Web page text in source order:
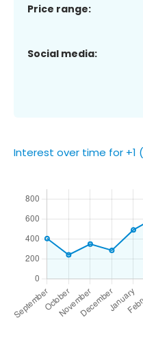
Price range:
Social media:
Interest over time for +1